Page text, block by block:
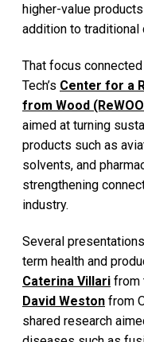
higher-value
addition to traditional
That focus
Tech’s Center for a
from Wood
aimed at turning
products such as
solvents, and
strengthening
industry.
Several
term health and
Caterina Villari from
David Weston from
shared research